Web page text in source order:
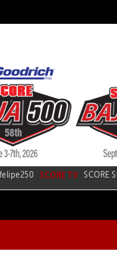
SCORE TV SCORE